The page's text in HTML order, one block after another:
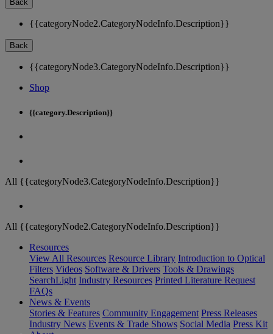
Back
{{categoryNode2.CategoryNodeInfo.Description}}
Back
{{categoryNode3.CategoryNodeInfo.Description}}
Shop
{{category.Description}}
All {{categoryNode3.CategoryNodeInfo.Description}}
All {{categoryNode2.CategoryNodeInfo.Description}}
Resources
View All Resources Resource Library Introduction to Optical
Filters Videos Software & Drivers Tools & Drawings
SearchLight Industry Resources Printed Literature Request
FAQs
News & Events
Stories & Features Community Engagement Press Releases
Industry News Events & Trade Shows Social Media Press Kit